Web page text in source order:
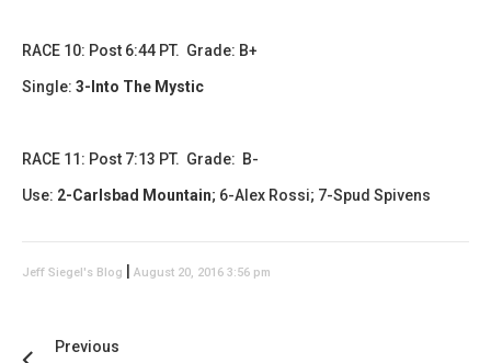
RACE 10: Post 6:44 PT. Grade: B+
Single: 3-Into The Mystic
RACE 11: Post 7:13 PT. Grade: B-
Use: 2-Carlsbad Mountain; 6-Alex Rossi; 7-Spud Spivens
Jeff Siegel's Blog August 20, 2016 3:56 pm
Previous